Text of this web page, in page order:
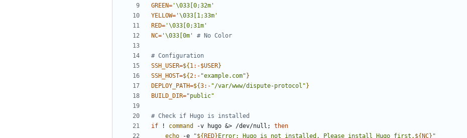
GREEN= '\033[0;32m'
YELLOW= '\033[1;33m'
RED= '\033[0;31m'
NC= '\033[0m' # No Color
# Configuration
SSH_USER=${ 1:-$USER}
SSH_HOST=${2:- "example.com" }
DEPLOY_PATH=${3:- "/var/www/dispute-protocol" }
BUILD_DIR="public"
# Check if Hugo is installed
if ! command -v hugo &> /dev/null ;
then
echo -e "${ RED} Error: Hugo is not installed. Please install Hugo first. ${ NC} "